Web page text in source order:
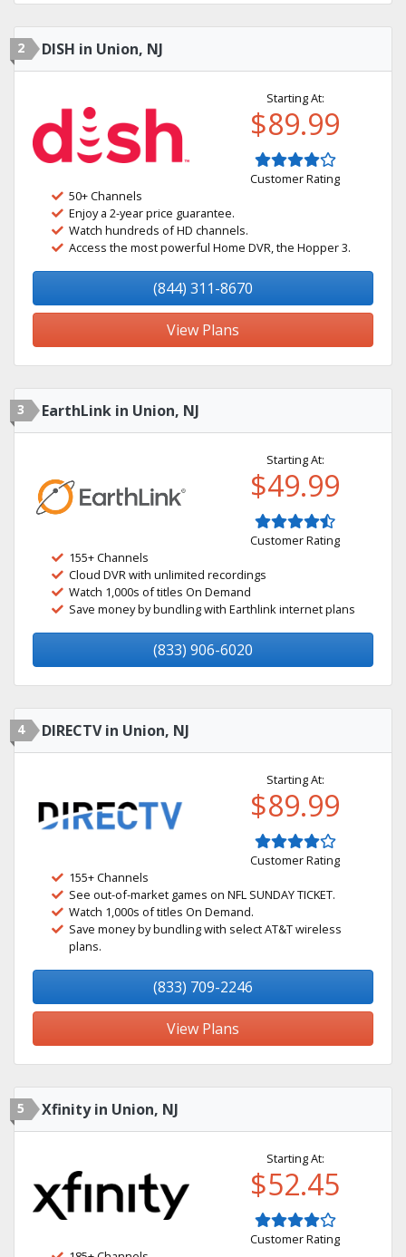
2 DISH in Union, NJ
Starting At:
$89.99
Customer Rating
50+ Channels
Enjoy a 2-year price guarantee.
Watch hundreds of HD channels.
Access the most powerful Home DVR, the Hopper 3.
(844) 311-8670
View Plans
3 EarthLink in Union, NJ
Starting At:
$49.99
Customer Rating
155+ Channels
Cloud DVR with unlimited recordings
Watch 1,000s of titles On Demand
Save money by bundling with Earthlink internet plans
(833) 906-6020
4 DIRECTV in Union, NJ
Starting At:
$89.99
Customer Rating
155+ Channels
See out-of-market games on NFL SUNDAY TICKET.
Watch 1,000s of titles On Demand.
Save money by bundling with select AT&T wireless
plans.
(833) 709-2246
View Plans
5 Xfinity in Union, NJ
Starting At:
$52.45
Customer Rating